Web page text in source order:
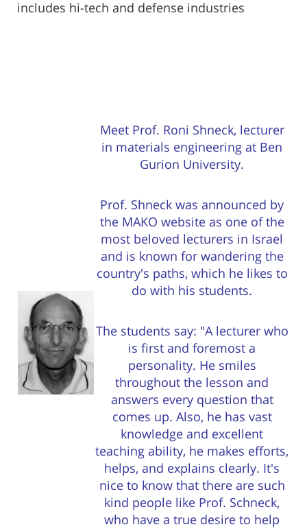
includes hi-tech and defense industries
Meet Prof. Roni Shneck, lecturer
in materials engineering at Ben
Gurion University.
Prof. Shneck was announced by
the MAKO website as one of the
most beloved lecturers in Israel
and is known for wandering the
country's paths, which he likes to
do with his students.
The students say: "A lecturer who
is first and foremost a
personality. He smiles
throughout the lesson and
answers every question that
comes up. Also, he has vast
knowledge and excellent
teaching ability, he makes efforts,
helps, and explains clearly. It's
nice to know that there are such
kind people like Prof. Schneck,
who have a true desire to help